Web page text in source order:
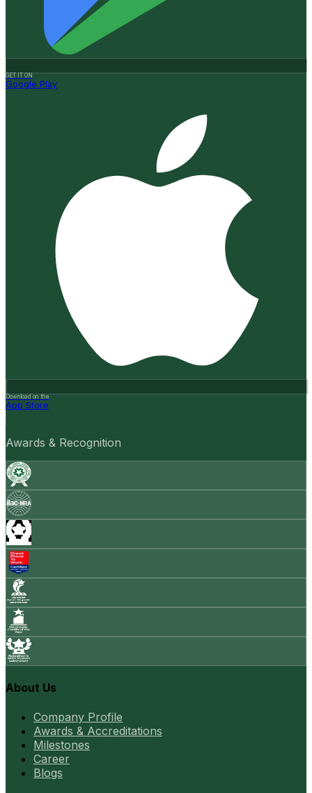
GET IT ON
Google Play
Download on the
App Store
Awards & Recognition
About Us
Company Profile
Awards & Accreditations
Milestones
Career
Blogs